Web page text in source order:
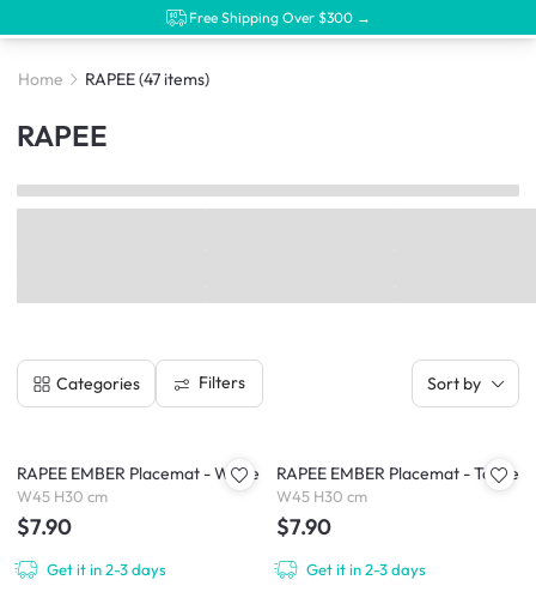
Free Shipping Over $300 →
Home RAPEE(47 items)
RAPEE
Categories Filters Sort by
RAPEE EMBER Placemat - White
W45 H30 cm
$7.90
Get it in 2-3 days
RAPEE EMBER Placemat - Taupe
W45 H30 cm
$7.90
Get it in 2-3 days